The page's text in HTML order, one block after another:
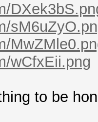
wCfxEii.png
to be